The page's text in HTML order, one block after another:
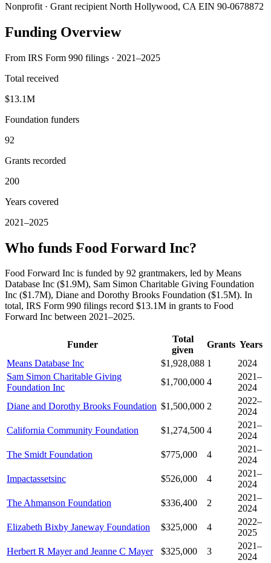
Nonprofit · Grant recipient North Hollywood, CA EIN 90-0678872
Funding Overview
From IRS Form 990 filings · 2021–2025
Total received
$13.1M
Foundation funders
92
Grants recorded
200
Years covered
2021–2025
Who funds Food Forward Inc?
Food Forward Inc is funded by 92 grantmakers, led by Means
Database Inc ($1.9M), Sam Simon Charitable Giving Foundation
Inc ($1.7M), Diane and Dorothy Brooks Foundation ($1.5M). In
total, IRS Form 990 filings record $13.1M in grants to Food
Forward Inc between 2021–2025.
Funder
Total
given
Grants Years
Means Database Inc
$1,928,088 1
2024
Sam Simon Charitable Giving
Foundation Inc
$1,700,000 4
2021–
2024
Diane and Dorothy Brooks Foundation $1,500,000 2
2022–
2024
California Community Foundation
$1,274,500 4
2021–
2024
The Smidt Foundation
$775,000 4
2021–
2024
Impactassetsinc
$526,000 4
2021–
2024
The Ahmanson Foundation
$336,400 2
2021–
2024
Elizabeth Bixby Janeway Foundation
$325,000 4
2022–
2025
Herbert R Mayer and Jeanne C Mayer
$325,000 3
2021–
2024